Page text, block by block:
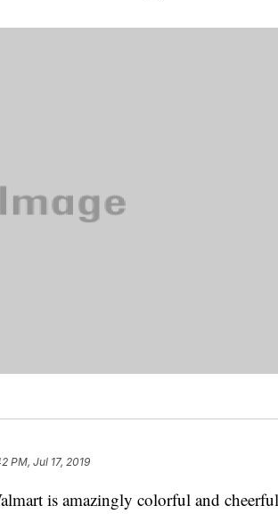
PM, Jul 17, 2019
is amazingly colorful and